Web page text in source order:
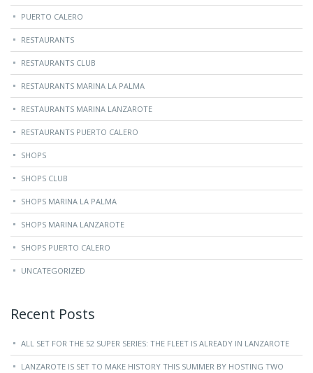
PUERTO CALERO
RESTAURANTS
RESTAURANTS CLUB
RESTAURANTS MARINA LA PALMA
RESTAURANTS MARINA LANZAROTE
RESTAURANTS PUERTO CALERO
SHOPS
SHOPS CLUB
SHOPS MARINA LA PALMA
SHOPS MARINA LANZAROTE
SHOPS PUERTO CALERO
UNCATEGORIZED
Recent Posts
ALL SET FOR THE 52 SUPER SERIES: THE FLEET IS ALREADY IN LANZAROTE
LANZAROTE IS SET TO MAKE HISTORY THIS SUMMER BY HOSTING TWO